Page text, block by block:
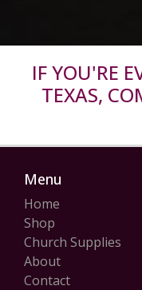
IF YOU'RE
TEXAS,
Menu
Home
Shop
Church Supplies
About
Contact